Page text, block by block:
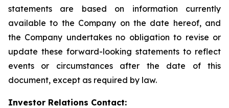
statements are based on information currently
available to the Company on the date hereof, and
the Company undertakes no obligation to revise or
update these forward-looking statements to reflect
events or circumstances after the date of this
document, except as required by law.
Investor Relations Contact: